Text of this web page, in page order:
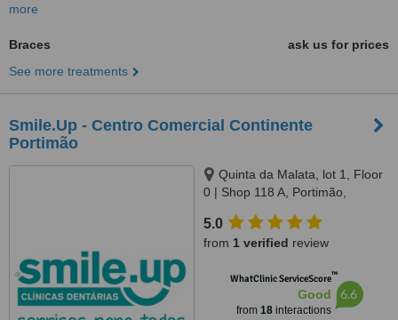
more
Braces
ask us for prices
See more treatments
Smile.Up - Centro Comercial Continente
Portimão
Quinta da Malata, lot 1, Floor
0 | Shop 118 A, Portimão,
5.0
from 1 verified review
WhatClinic ServiceScore™
Good
from 18interactions
6.6